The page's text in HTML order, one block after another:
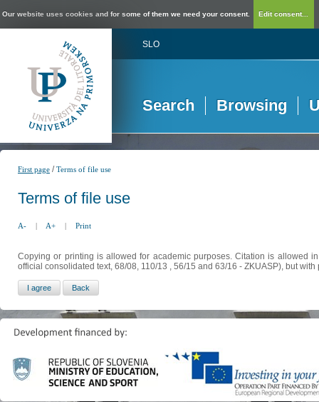
Our website uses cookies and for some of them we need your consent. Edit consent...
SLO
Search Browsing
First page /Terms of file use
Terms of file use
A- | A+ | Print
Copying or printing is allowed for academic purposes. Citation is allowed
official consolidated text, 68/08, 110/13 , 56/15 and 63/16 - ZKUASP), but